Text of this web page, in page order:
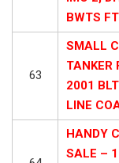
BWTS
63
SMALL
TANKER
2001
LINE
HANDY
SALE –